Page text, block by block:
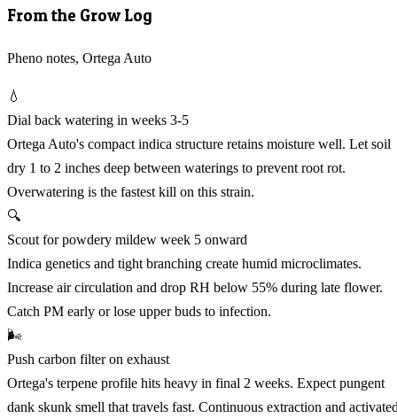
From the Grow Log
Pheno notes, Ortega Auto
💧
Dial back watering in weeks 3-5
Ortega Auto's compact indica structure retains moisture well. Let soil
dry 1 to 2 inches deep between waterings to prevent root rot.
Overwatering is the fastest kill on this strain.
🔍
Scout for powdery mildew week 5 onward
Indica genetics and tight branching create humid microclimates.
Increase air circulation and drop RH below 55% during late flower.
Catch PM early or lose upper buds to infection.
🌬️
Push carbon filter on exhaust
Ortega's terpene profile hits heavy in final 2 weeks. Expect pungent
dank skunk smell that travels fast. Continuous extraction and